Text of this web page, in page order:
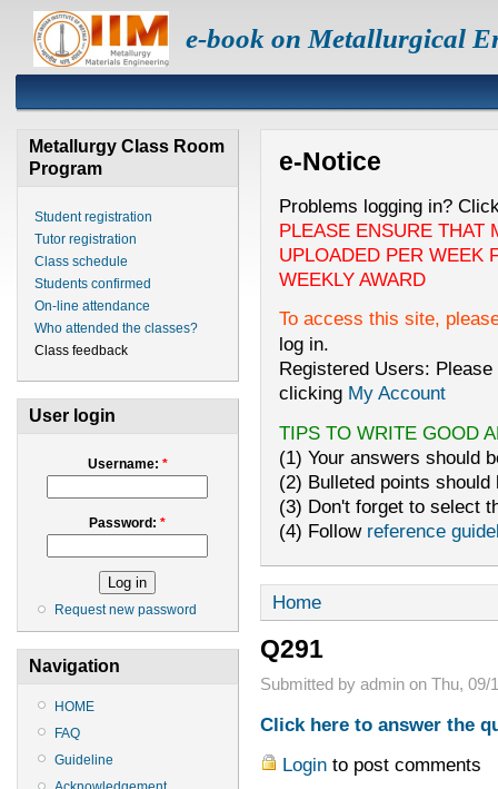
e-book on Metallurgical
Metallurgy Class Room
Program
Student registration
Tutor registration
Class schedule
Students confirmed
On-line attendance
Who attended the classes?
Class feedback
User login
Username: *
Password:*
Request new password
Navigation
HOME
FAQ
Guideline
e-Notice
Problems logging in?
PLEASE ENSURE THAT
UPLOADED PER WEEK
WEEKLY AWARD
To access this site,
log in.
Registered Users:
clicking My Account
TIPS TO WRITE GOOD
(1) Your answers should
(2) Bulleted points
(3) Don't forget to select
(4) Follow reference
Home
Q291
Submitted by admin on Thu, 09/
Click here to answer the
Loginto post comments